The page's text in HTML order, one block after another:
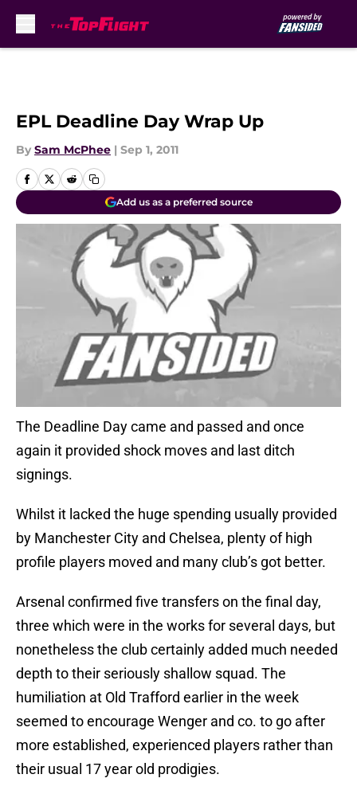
EPL Deadline Day Wrap Up
By Sam McPhee | Sep 1, 2011
Add us as a preferred source
The Deadline Day came and passed and once
again it provided shock moves and last ditch
signings.
Whilst it lacked the huge spending usually provided
by Manchester City and Chelsea, plenty of high
profile players moved and many club’s got better.
Arsenal confirmed five transfers on the final day,
three which were in the works for several days, but
nonetheless the club certainly added much needed
depth to their seriously shallow squad. The
humiliation at Old Trafford earlier in the week
seemed to encourage Wenger and co. to go after
more established, experienced players rather than
their usual 17 year old prodigies.